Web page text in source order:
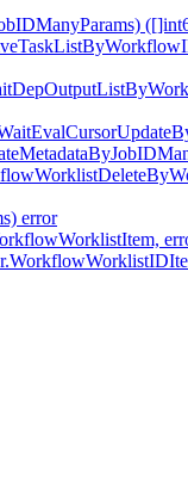
error